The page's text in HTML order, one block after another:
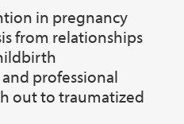
in pregnancy
from relationships
professional
out to traumatized